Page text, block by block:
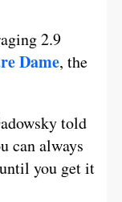
2.9
Dame, the
told
can always
you get it